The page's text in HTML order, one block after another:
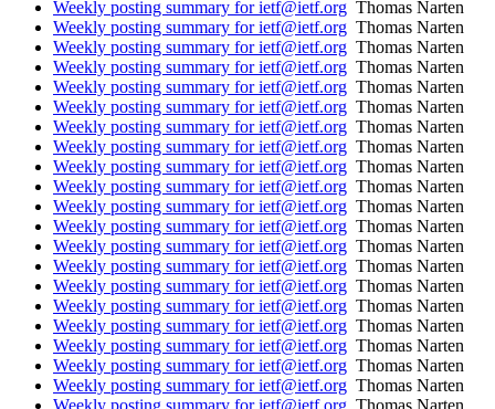
Weekly posting summary for ietf@ietf.org Thomas Narten
Weekly posting summary for ietf@ietf.org Thomas Narten
Weekly posting summary for ietf@ietf.org Thomas Narten
Weekly posting summary for ietf@ietf.org Thomas Narten
Weekly posting summary for ietf@ietf.org Thomas Narten
Weekly posting summary for ietf@ietf.org Thomas Narten
Weekly posting summary for ietf@ietf.org Thomas Narten
Weekly posting summary for ietf@ietf.org Thomas Narten
Weekly posting summary for ietf@ietf.org Thomas Narten
Weekly posting summary for ietf@ietf.org Thomas Narten
Weekly posting summary for ietf@ietf.org Thomas Narten
Weekly posting summary for ietf@ietf.org Thomas Narten
Weekly posting summary for ietf@ietf.org Thomas Narten
Weekly posting summary for ietf@ietf.org Thomas Narten
Weekly posting summary for ietf@ietf.org Thomas Narten
Weekly posting summary for ietf@ietf.org Thomas Narten
Weekly posting summary for ietf@ietf.org Thomas Narten
Weekly posting summary for ietf@ietf.org Thomas Narten
Weekly posting summary for ietf@ietf.org Thomas Narten
Weekly posting summary for ietf@ietf.org Thomas Narten